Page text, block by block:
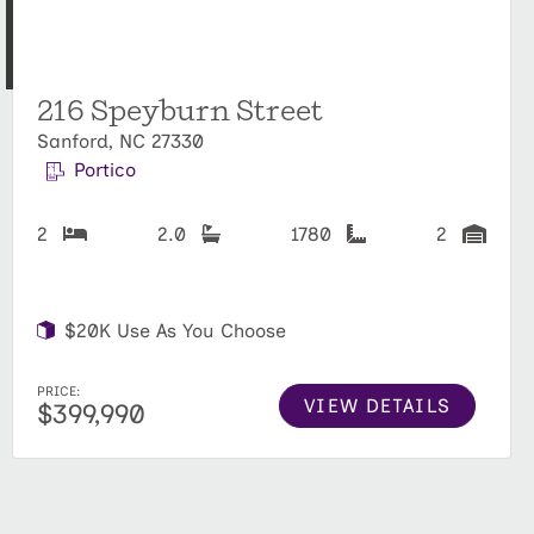
216 Speyburn Street
Sanford, NC 27330
Portico
2 2.0 1780 2
$20K Use As You Choose
PRICE:
$399,990 VIEW DETAILS